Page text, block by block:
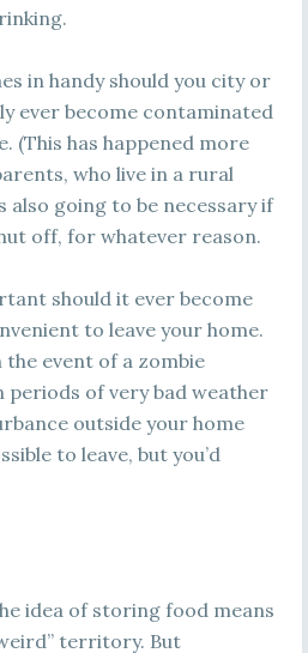
in handy should you city or
ever become contaminated
(This has happened more
who live in a rural
also going to be necessary if
off, for whatever reason.
should it ever become
to leave your home.
the event of a zombie
periods of very bad weather
outside your home
to leave, but you’d
idea of storing food means
territory. But